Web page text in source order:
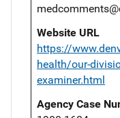
Website URL
https://
health/our-
examiner.html
Agency Case